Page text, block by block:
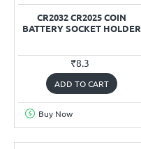
CR2032 CR2025 COIN
BATTERY SOCKET HOLDER
₹8.3
ADD TO CART
Buy Now